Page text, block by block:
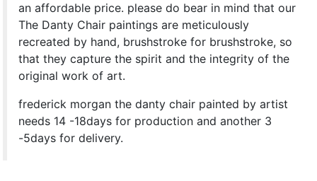
an affordable price. please do bear in mind that our
The Danty Chair paintings are meticulously
recreated by hand, brushstroke for brushstroke, so
that they capture the spirit and the integrity of the
original work of art.
frederick morgan the danty chair painted by artist
needs 14 -18days for production and another 3
-5days for delivery.